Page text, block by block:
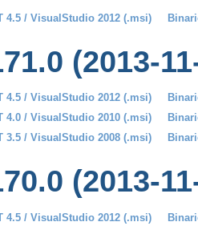
4.5 / VisualStudio 2012 (.msi)
(2013-
4.5 / VisualStudio 2012 (.msi)
4.0 / VisualStudio 2010 (.msi)
3.5 / VisualStudio 2008 (.msi)
(2013-
4.5 / VisualStudio 2012 (.msi)